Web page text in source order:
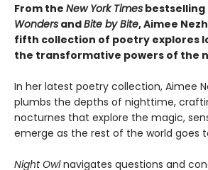
From the New York Times
Wonders andBite by Bite, Aimee
fifth collection of poetry explores
the transformative powers of the
In her latest poetry collection, Aimee
plumbs the depths of nighttime,
nocturnes that explore the magic,
emerge as the rest of the world goes
Night Owlnavigates questions and